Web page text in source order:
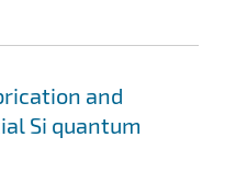
and
Si quantum